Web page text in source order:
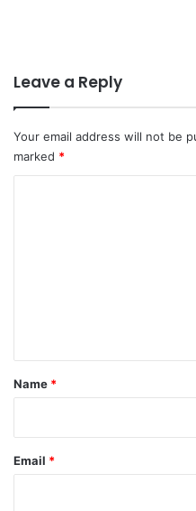
Leave a Reply
Your email address will not be
marked *
*
Name *
Email *